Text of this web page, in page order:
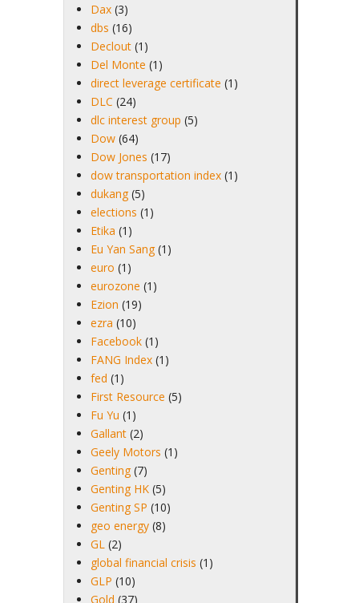
Dax (3)
dbs (16)
Declout (1)
Del Monte (1)
direct leverage certificate (1)
DLC (24)
dlc interest group (5)
Dow (64)
Dow Jones (17)
dow transportation index (1)
dukang (5)
elections (1)
Etika (1)
Eu Yan Sang (1)
euro (1)
eurozone (1)
Ezion (19)
ezra (10)
Facebook (1)
FANG Index (1)
fed (1)
First Resource (5)
Fu Yu (1)
Gallant (2)
Geely Motors (1)
Genting (7)
Genting HK (5)
Genting SP (10)
geo energy (8)
GL (2)
global financial crisis (1)
GLP (10)
Gold (37)